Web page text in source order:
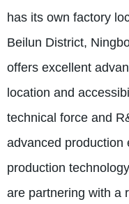
has its own factory
Beilun District,
offers excellent
location and
technical force and
advanced production
production
are partnering with a